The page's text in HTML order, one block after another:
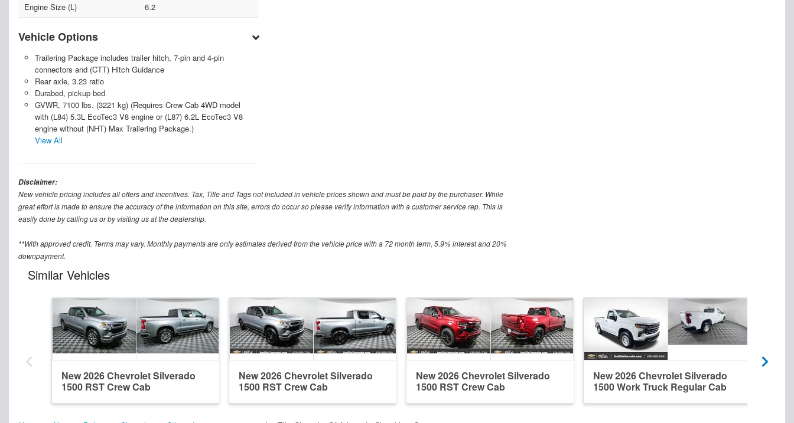
Engine Size (L)
6.2
Vehicle Options
Trailering Package includes trailer hitch, 7-pin and 4-pin
connectors and (CTT) Hitch Guidance
Rear axle, 3.23 ratio
Durabed, pickup bed
GVWR, 7100 lbs. (3221 kg) (Requires Crew Cab 4WD model
with (L84) 5.3L EcoTec3 V8 engine or (L87) 6.2L EcoTec3 V8
engine without (NHT) Max Trailering Package.)
View All
Disclaimer:
New vehicle pricing includes all offers and incentives. Tax, Title and Tags not included in vehicle prices shown and must be paid by the purchaser. While
great effort is made to ensure the accuracy of the information on this site, errors do occur so please verify information with a customer service rep. This is
easily done by calling us or by visiting us at the dealership.
**With approved credit. Terms may vary. Monthly payments are only estimates derived from the vehicle price with a 72 month term, 5.9% interest and 20%
downpayment.
Similar Vehicles
New 2026 Chevrolet Silverado
1500 RST Crew Cab
New 2026 Chevrolet Silverado
1500 RST Crew Cab
New 2026 Chevrolet Silverado
1500 RST Crew Cab
New 2026 Chevrolet Silverado
1500 Work Truck Regular Cab